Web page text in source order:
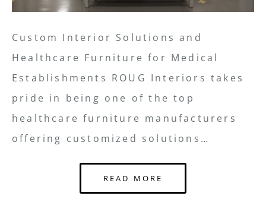
Custom Interior Solutions and
Healthcare Furniture for Medical
Establishments ROUG Interiors takes
pride in being one of the top
healthcare furniture manufacturers
offering customized solutions…
READ MORE